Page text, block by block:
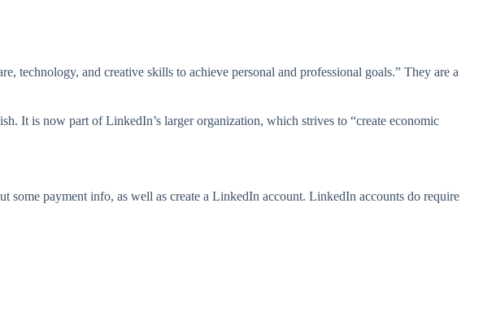
technology, and creative skills to achieve personal and professional goals.” They are a
It is now part of LinkedIn’s larger organization, which strives to “create economic
payment info, as well as create a LinkedIn account. LinkedIn accounts do require